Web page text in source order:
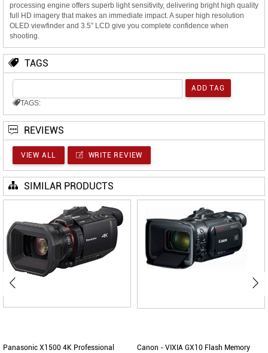
processing engine offers superb light sensitivity, delivering bright high quality
full HD imagery that makes an immediate impact. A super high resolution
OLED viewfinder and 3.5” LCD give you complete confidence when
shooting.
TAGS
TAGS:
REVIEWS
VIEW ALL WRITE REVIEW
SIMILAR PRODUCTS
Panasonic X1500 4K Professional Canon - VIXIA GX10 Flash Memory